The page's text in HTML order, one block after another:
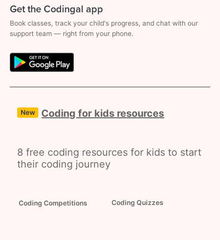
Get the Codingal app
Book classes, track your child's progress, and chat with our
support team — right from your phone.
New Coding for kids resources
8 free coding resources for kids to start
their coding journey
Coding Competitions Coding Quizzes